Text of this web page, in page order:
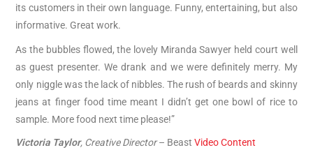
its customers in their own language. Funny, entertaining, but also
informative. Great work.
As the bubbles flowed, the lovely Miranda Sawyer held court well
as guest presenter. We drank and we were definitely merry. My
only niggle was the lack of nibbles. The rush of beards and skinny
jeans at finger food time meant I didn’t get one bowl of rice to
sample. More food next time please!”
Victoria Taylor, Creative Director– BeastVideo Content